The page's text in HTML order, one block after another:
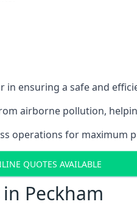
in ensuring a safe and
airborne pollution,
operations for maximum
QUOTES AVAILABLE
Peckham